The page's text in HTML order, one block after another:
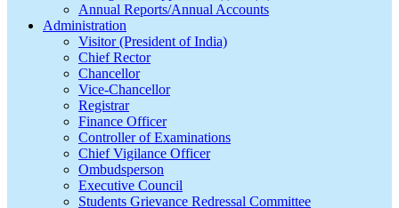
Annual Reports/Annual Accounts
Administration
Visitor (President of India)
Chief Rector
Chancellor
Vice-Chancellor
Registrar
Finance Officer
Controller of Examinations
Chief Vigilance Officer
Ombudsperson
Executive Council
Students Grievance Redressal Committee